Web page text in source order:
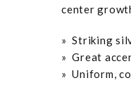
center
» Striking
» Great
» Uniform,